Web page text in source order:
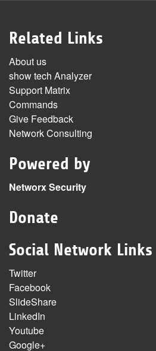
Related Links
About us
show tech Analyzer
Support Matrix
Commands
Give Feedback
Network Consulting
Powered by
Networx Security
Donate
Social Network Links
Twitter
Facebook
SlideShare
LinkedIn
Youtube
Google+